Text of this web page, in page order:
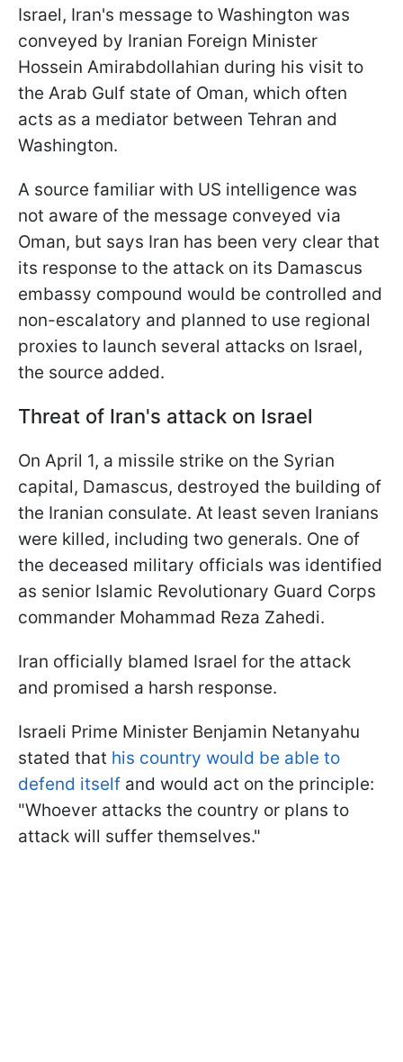
Israel, Iran's message to Washington was
conveyed by Iranian Foreign Minister
Hossein Amirabdollahian during his visit to
the Arab Gulf state of Oman, which often
acts as a mediator between Tehran and
Washington.
A source familiar with US intelligence was
not aware of the message conveyed via
Oman, but says Iran has been very clear that
its response to the attack on its Damascus
embassy compound would be controlled and
non-escalatory and planned to use regional
proxies to launch several attacks on Israel,
the source added.
Threat of Iran's attack on Israel
On April 1, a missile strike on the Syrian
capital, Damascus, destroyed the building of
the Iranian consulate. At least seven Iranians
were killed, including two generals. One of
the deceased military officials was identified
as senior Islamic Revolutionary Guard Corps
commander Mohammad Reza Zahedi.
Iran officially blamed Israel for the attack
and promised a harsh response.
Israeli Prime Minister Benjamin Netanyahu
stated that his country would be able to
defend itself and would act on the principle:
"Whoever attacks the country or plans to
attack will suffer themselves."